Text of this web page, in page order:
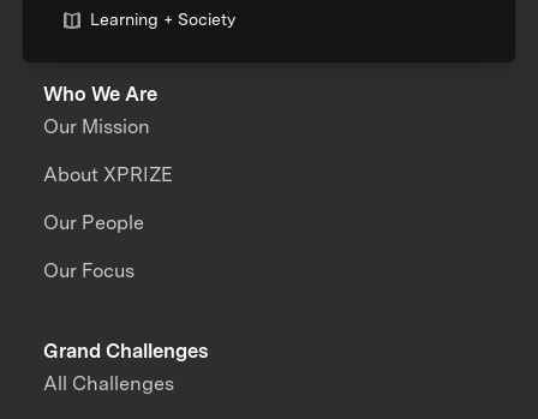
Learning + Society
Who We Are
Our Mission
About XPRIZE
Our People
Our Focus
Grand Challenges
All Challenges